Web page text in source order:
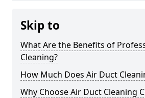
Skip to
What Are the Benefits of
Cleaning?
How Much Does Air Duct
Why Choose Air Duct Cleaning